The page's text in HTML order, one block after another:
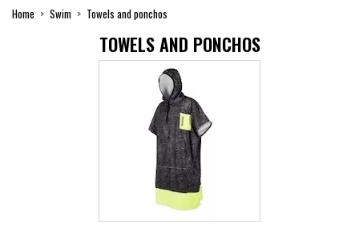
Home Swim Towels and ponchos
TOWELS AND PONCHOS